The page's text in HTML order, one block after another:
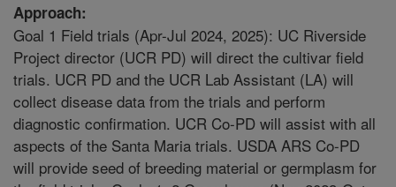
Approach:
Goal 1 Field trials (Apr-Jul 2024, 2025): UC Riverside
Project director (UCR PD) will direct the cultivar field
trials. UCR PD and the UCR Lab Assistant (LA) will
collect disease data from the trials and perform
diagnostic confirmation. UCR Co-PD will assist with all
aspects of the Santa Maria trials. USDA ARS Co-PD
will provide seed of breeding material or germplasm for